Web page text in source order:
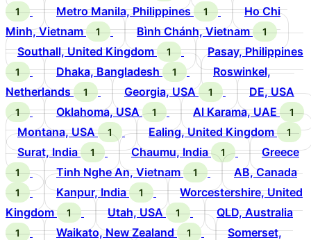
1 Metro Manila, Philippines 1
Ho Chi
Minh, Vietnam
1 Bình Chánh, Vietnam 1
Southall, United Kingdom 1 Pasay, Philippines
1 Dhaka, Bangladesh 1
Roswinkel,
Netherlands
1 Georgia, USA 1 DE, USA
1 Oklahoma, USA 1 Al Karama, UAE 1
Montana, USA 1 Ealing, United Kingdom 1
Surat, India 1 Chaumu, India 1 Greece
1 Tinh Nghe An, Vietnam 1 AB, Canada
1 Kanpur, India 1
Worcestershire, United
Kingdom
1 Utah, USA 1 QLD, Australia
1 Waikato, New Zealand 1
Somerset,